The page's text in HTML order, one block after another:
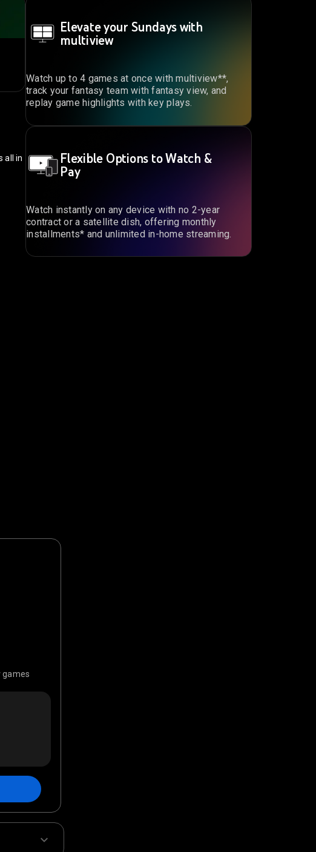
all in
Elevate your Sundays with
multiview
Watch up to 4 games at once with multiview**,
track your fantasy team with fantasy view, and
replay game highlights with key plays.
Flexible Options to Watch &
Pay
Watch instantly on any device with no 2-year
contract or a satellite dish, offering monthly
installments* and unlimited in-home streaming.